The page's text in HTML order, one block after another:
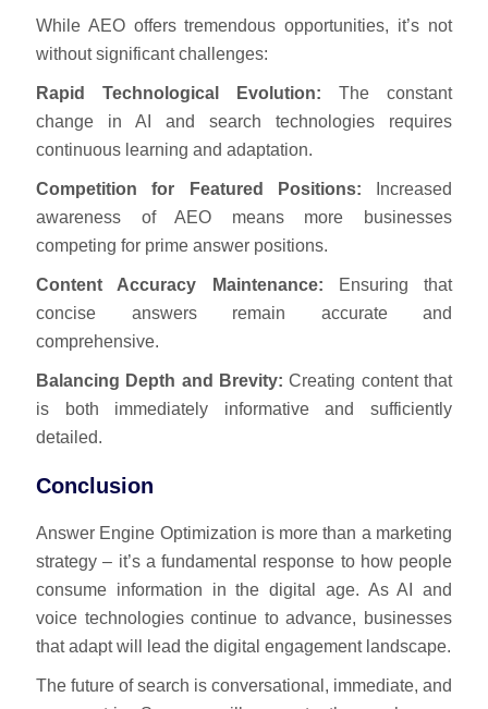
While AEO offers tremendous opportunities, it’s not
without significant challenges:
Rapid Technological Evolution: The constant
change in AI and search technologies requires
continuous learning and adaptation.
Competition for Featured Positions: Increased
awareness of AEO means more businesses
competing for prime answer positions.
Content Accuracy Maintenance: Ensuring that
concise answers remain accurate and
comprehensive.
Balancing Depth and Brevity: Creating content that
is both immediately informative and sufficiently
detailed.
Conclusion
Answer Engine Optimization is more than a marketing
strategy – it’s a fundamental response to how people
consume information in the digital age. As AI and
voice technologies continue to advance, businesses
that adapt will lead the digital engagement landscape.
The future of search is conversational, immediate, and